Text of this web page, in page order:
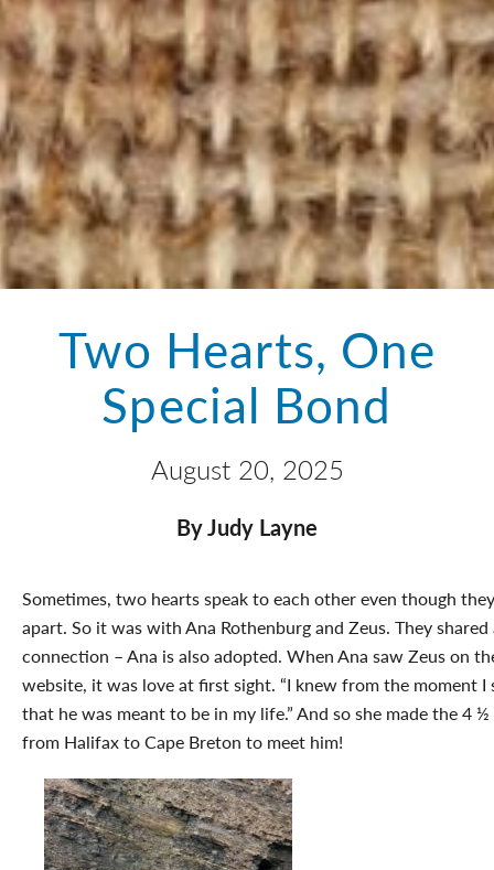
Two Hearts, One
Special Bond
August 20, 2025
By Judy Layne
Sometimes, two hearts speak to each other even though
apart. So it was with Ana Rothenburg and Zeus. They shared
connection – Ana is also adopted. When Ana saw Zeus on
website, it was love at first sight. “I knew from the moment I
that he was meant to be in my life.” And so she made the 4
from Halifax to Cape Breton to meet him!